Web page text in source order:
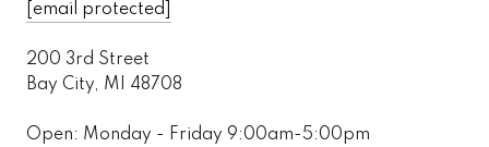
[email protected]
200 3rd Street
Bay City, MI 48708
Open: Monday - Friday 9:00am-5:00pm